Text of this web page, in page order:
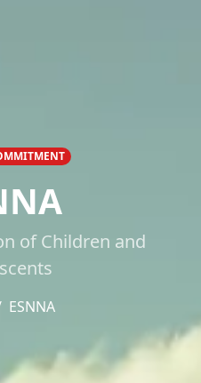
of Children and
ESNNA